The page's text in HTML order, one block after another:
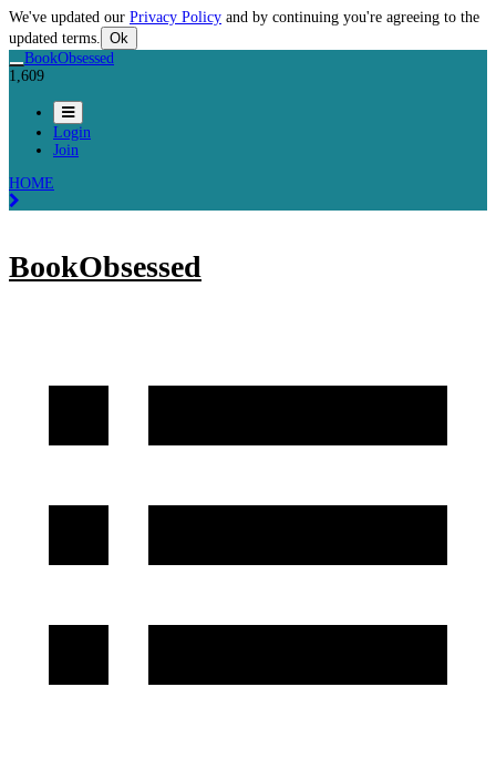
We've updated our Privacy Policy and by continuing you're agreeing to the
updated terms. Ok
BookObsessed
1,609
Login
Join
HOME
BookObsessed